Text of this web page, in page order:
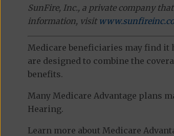
SunFire, Inc., a private company
information, visit
Medicare beneficiaries may find it
are designed to combine the
benefits.
Many Medicare Advantage plans
Hearing.
Learn more about Medicare